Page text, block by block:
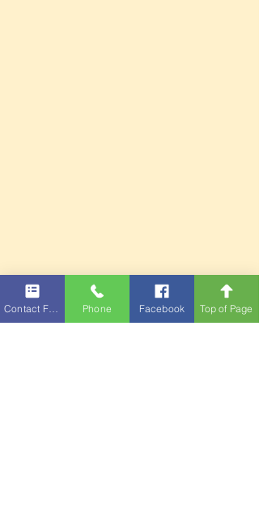
Contact Form Phone Facebook Top of Page